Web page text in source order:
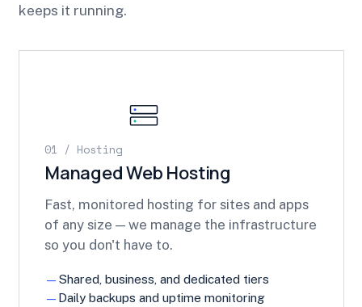
keeps it running.
01 / Hosting
Managed Web Hosting
Fast, monitored hosting for sites and apps
of any size — we manage the infrastructure
so you don't have to.
Shared, business, and dedicated tiers
Daily backups and uptime monitoring